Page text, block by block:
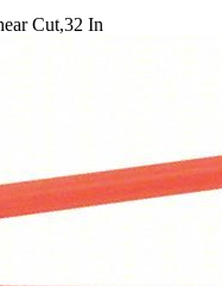
Cut,32 In